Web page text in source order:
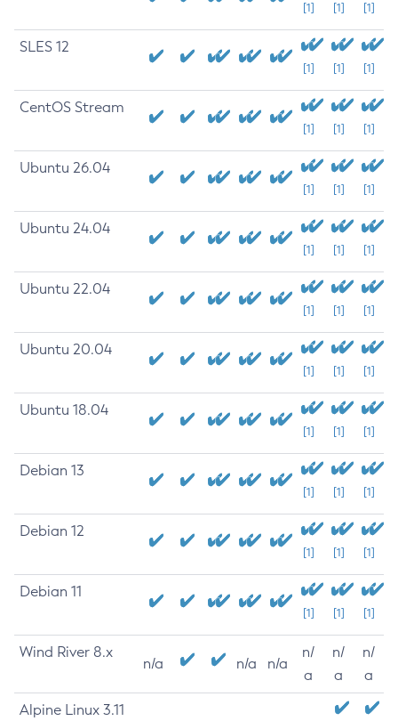
[1] [1] [1]
SLES 12
[1] [1] [1]
CentOS Stream
[1] [1] [1]
Ubuntu 26.04
[1] [1] [1]
Ubuntu 24.04
[1] [1] [1]
Ubuntu 22.04
[1] [1] [1]
Ubuntu 20.04
[1] [1] [1]
Ubuntu 18.04
[1] [1] [1]
Debian 13
[1] [1] [1]
Debian 12
[1] [1] [1]
Debian 11
[1] [1] [1]
Wind River 8.x
n/a n/a n/a
n/
a
n/
a
n/
a
Alpine Linux 3.11